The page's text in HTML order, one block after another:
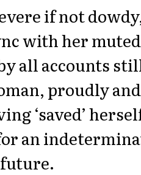
if not
with her muted
all accounts
proudly and
‘saved’
an